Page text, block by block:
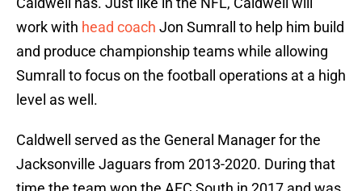
work with head coach Jon Sumrall to help him build
and produce championship teams while allowing
Sumrall to focus on the football operations at a high
level as well.
Caldwell served as the General Manager for the
Jacksonville Jaguars from 2013-2020. During that